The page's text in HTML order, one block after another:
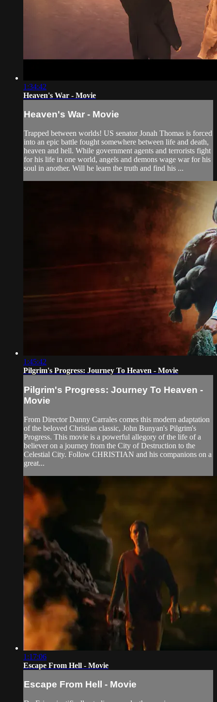
1:34:42
Heaven's War - Movie
Heaven's War - Movie
Trapped between worlds! US senator Jonah Thomas is forced
into an epic battle fought somewhere between life and death,
heaven and hell. While government agents and terrorists fight
for his life in one world, angels and demons wage war for his
soul in another. Will he learn the truth and find his ...
1:45:42
Pilgrim's Progress: Journey To Heaven - Movie
Pilgrim's Progress: Journey To Heaven -
Movie
From Director Danny Carrales comes this modern adaptation
of the beloved Christian classic, John Bunyan's Pilgrim's
Progress. This movie is a powerful allegory of the life of a
believer on a journey from the City of Destruction to the
Celestial City. Follow CHRISTIAN and his companions on a
great...
1:17:06
Escape From Hell - Movie
Escape From Hell - Movie